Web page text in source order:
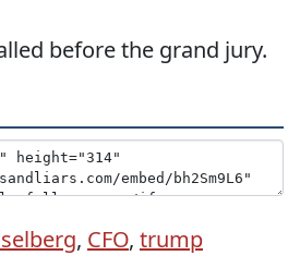
before the grand jury.
, CFO, trump